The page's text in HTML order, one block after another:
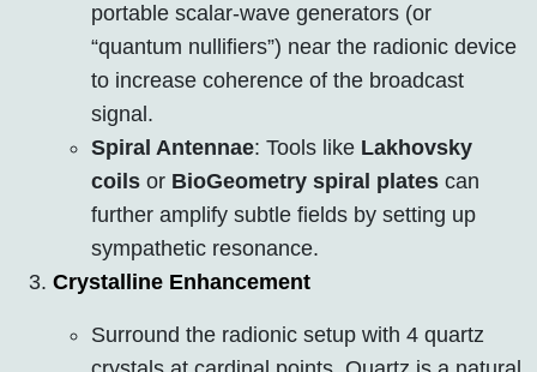
portable scalar-wave generators (or
“quantum nullifiers”) near the radionic device
to increase coherence of the broadcast
signal.
Spiral Antennae: Tools like Lakhovsky
coils or BioGeometry spiral plates can
further amplify subtle fields by setting up
sympathetic resonance.
Crystalline Enhancement
Surround the radionic setup with 4 quartz